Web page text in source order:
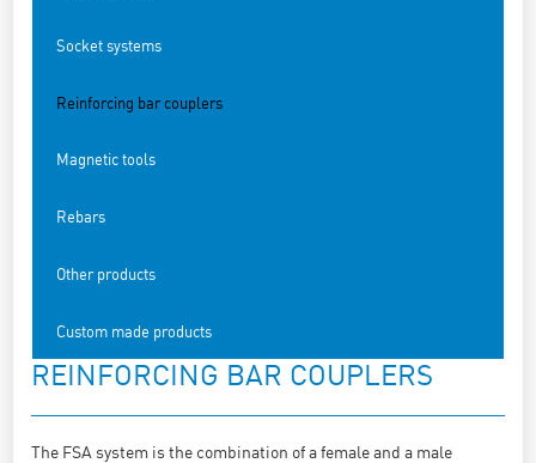
Socket systems
Reinforcing bar couplers
Magnetic tools
Rebars
Other products
Custom made products
REINFORCING BAR COUPLERS
The FSA system is the combination of a female and a male